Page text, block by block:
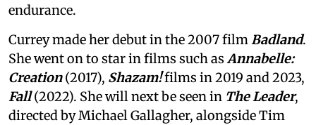
endurance.
Currey made her debut in the 2007 film Badland.
She went on to star in films such as Annabelle:
Creation(2017), Shazam!films in 2019 and 2023,
Fall(2022). She will next be seen in The Leader,
directed by Michael Gallagher, alongside Tim